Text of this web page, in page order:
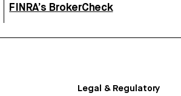
FINRA’s BrokerCheck
Legal & Regulatory